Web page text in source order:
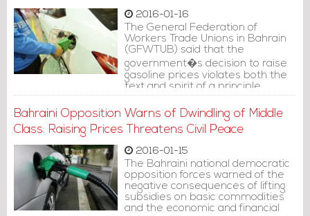
2016-01-16
The General Federation of
Workers Trade Unions in Bahrain
(GFWTUB) said that the
government�s decision to raise
gasoline prices violates both the
text and spirit of a principle
confirmed by the constitution,
which is not resorting to steps
that would rest additional financial
burdens on citizens.
Bahraini Opposition Warns of Dwindling of Middle
Class: Raising Prices Threatens Civil Peace
2016-01-15
The Bahraini national democratic
opposition forces warned of the
negative consequences of lifting
subsidies on basic commodities
and the economic and financial